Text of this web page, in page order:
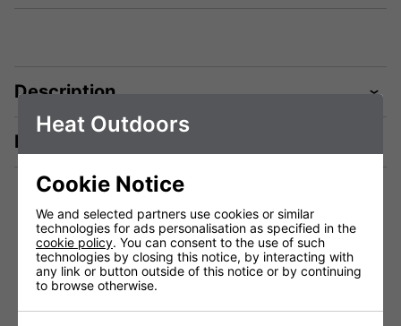
Description
Manuals & Tech Spec
Technical Specification
Weight (Kg)
Heat Outdoors
Cookie Notice
We and selected partners use cookies or similar
technologies for ads personalisation as specified in the
cookie policy. You can consent to the use of such
technologies by closing this notice, by interacting with
any link or button outside of this notice or by continuing
to browse otherwise.